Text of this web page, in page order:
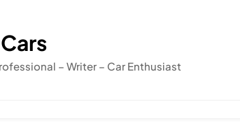
– Writer – Car Enthusiast